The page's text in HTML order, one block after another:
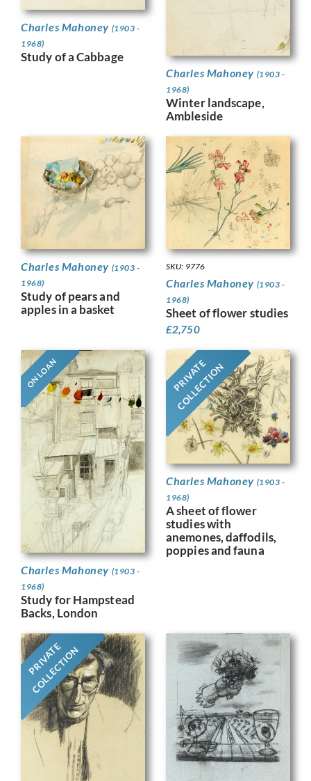
Charles Mahoney (1903 -
1968)
Study of a Cabbage
Charles Mahoney (1903 -
1968)
Winter landscape,
Ambleside
Charles Mahoney (1903 -
1968)
Study of pears and
apples in a basket
SKU: 9776
Charles Mahoney (1903 -
1968)
Sheet of flower studies
£2,750
ON LOAN
Charles Mahoney (1903 -
1968)
Study for Hampstead
Backs, London
PRIVATE
COLLECTION
Charles Mahoney (1903 -
1968)
A sheet of flower
studies with
anemones, daffodils,
poppies and fauna
PRIVATE
COLLECTION